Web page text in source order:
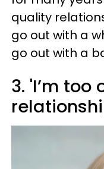
quality
go out with a
go out with a
3. 'I’m